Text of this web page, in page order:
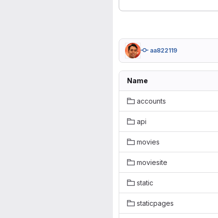
aa822119
Name
accounts
api
movies
moviesite
static
staticpages